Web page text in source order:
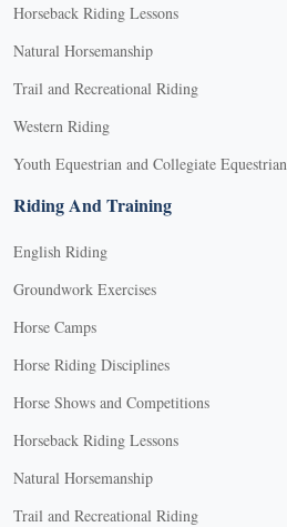
Horseback Riding Lessons
Natural Horsemanship
Trail and Recreational Riding
Western Riding
Youth Equestrian and Collegiate Equestrian
Riding And Training
English Riding
Groundwork Exercises
Horse Camps
Horse Riding Disciplines
Horse Shows and Competitions
Horseback Riding Lessons
Natural Horsemanship
Trail and Recreational Riding